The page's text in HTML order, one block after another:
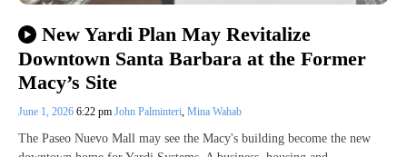
New Yardi Plan May Revitalize
Downtown Santa Barbara at the Former
Macy’s Site
June 1, 2026 6:22 pm John Palminteri, Mina Wahab
The Paseo Nuevo Mall may see the Macy's building become the new